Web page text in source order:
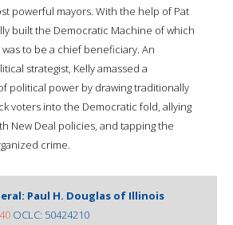
powerful mayors. With the help of Pat
built the Democratic Machine of which
was to be a chief beneficiary. An
strategist, Kelly amassed a
political power by drawing traditionally
voters into the Democratic fold, allying
New Deal policies, and tapping the
crime.
Paul H. Douglas of Illinois
OCLC: 50424210